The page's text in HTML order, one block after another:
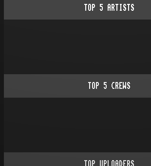
TOP 5 ARTISTS
TOP 5 CREWS
TOP UPLOADERS